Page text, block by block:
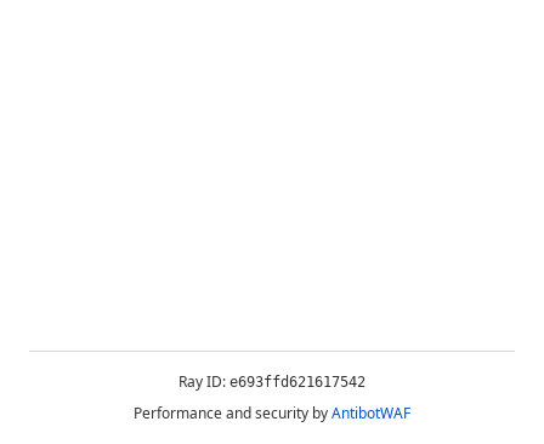
Ray ID: e693ffd621617542
Performance and security byAntibotWAF